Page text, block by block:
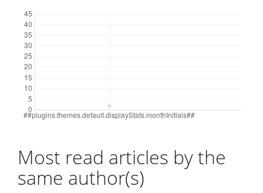
Most read articles by the
same author(s)